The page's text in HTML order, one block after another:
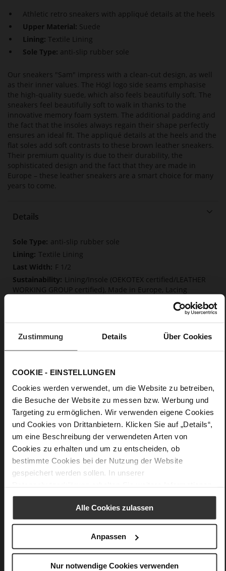
Zustimmung Details Über Cookies
COOKIE - EINSTELLUNGEN
Cookies werden verwendet, um die Website zu betreiben,
die Besuche der Website zu messen bzw. Werbung und
Targeting zu ermöglichen. Wir verwenden eigene Cookies
und Cookies von Drittanbietern. Klicken Sie auf „Details“,
um eine Beschreibung der verwendeten Arten von
Cookies zu erhalten und um zu entscheiden, ob
bestimmte Cookies bei der Nutzung der Website
gespeichert werden sollen. In unserer
Alle Cookies zulassen
Anpassen
Nur notwendige Cookies verwenden
Athletic retro sneakers with appliqué details at the heels
Upper Material: Suede
Lining: Textile Lining
Sole Type: anti-slip rubber sole
Our sneakers "Sam" impress with a clean-cut design, as well
as their inner values. The Högl logo side seams emphasise
the high-quality suede, which also feels beautifully soft. The
sneakers feel beautifully soft to walk in thanks to the
innovative memory foam system. The additional padding and
the fact that the insoles always regain their shape perfectly
ensures an ideal fit. The appliqué details at the heels and the
flat soles add soft contrasts to these brown leather sneakers.
Their premium quality is due to their durability, the
sophisticated design and the fact that they are made in
Europe – these leather sneakers are a smart choice for many
years to come.
Details
More
Information
anti-slip rubber sole
Textile Lining
F 1/2
Lining/Insole (OEKOTEX certified/LEATHER
WORKING GROUP certified), Made in Europe, Lacing
(Tencel), Upper Material (LEATHER WORKING GROUP Gold
Removable insole made from innovative memory
foam, Sustainable Product, Made in Europe
0
flat
calfskin suede with a raw leather effect
Care